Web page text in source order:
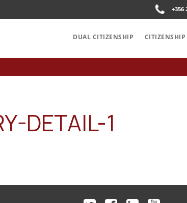
+356
DUAL CITIZENSHIP CITIZENSHIP
DETAIL-1